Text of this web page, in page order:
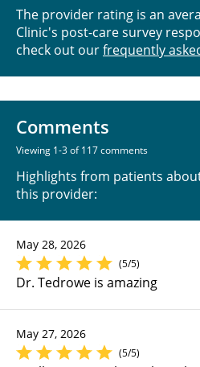
The provider rating is an
Clinic's post-care survey
check out ourfrequently
Comments
Viewing 1-3 of 117 comments
Highlights from patients
this provider:
May 28, 2026
(5/5)
Dr. Tedrowe is amazing
May 27, 2026
(5/5)